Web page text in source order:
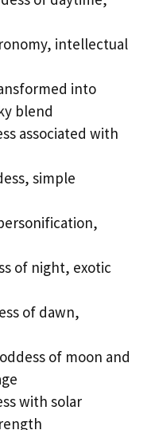
intellectual
into
blend
associated with
simple
of night, exotic
of dawn,
of moon and
with solar